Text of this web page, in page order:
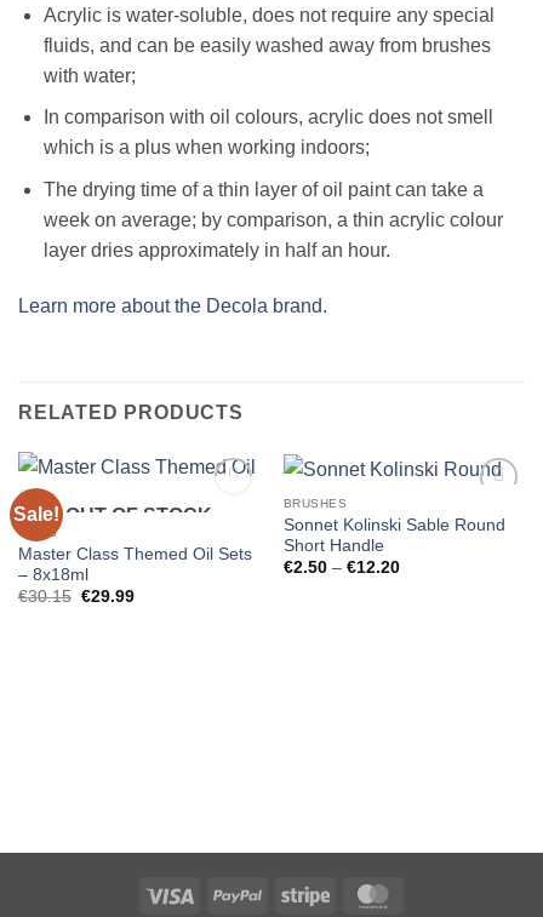
Acrylic is water-soluble, does not require any special
fluids, and can be easily washed away from brushes
with water;
In comparison with oil colours, acrylic does not smell
which is a plus when working indoors;
The drying time of a thin layer of oil paint can take a
week on average; by comparison, a thin acrylic colour
layer dries approximately in half an hour.
Learn more about the Decola brand.
RELATED PRODUCTS
Sale! OUT OF STOCK
GIFTS
Master Class Themed Oil Sets
– 8x18ml
€30.15 Original
€29.99Current
BRUSHES
Sonnet Kolinski Sable Round
Short Handle
€2.50 – €12.20Price
Visa PayPal Stripe